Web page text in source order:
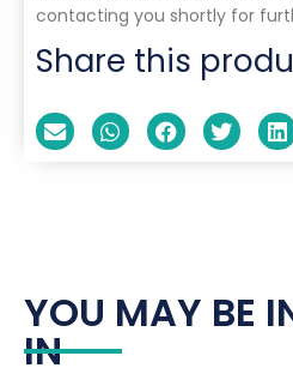
contacting you shortly for
Share this
YOU MAY BE
IN